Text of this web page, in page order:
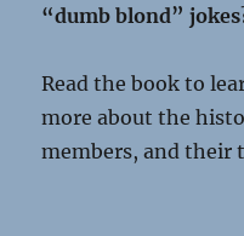
“dumb blond”
Read the book to
more about the
members, and their